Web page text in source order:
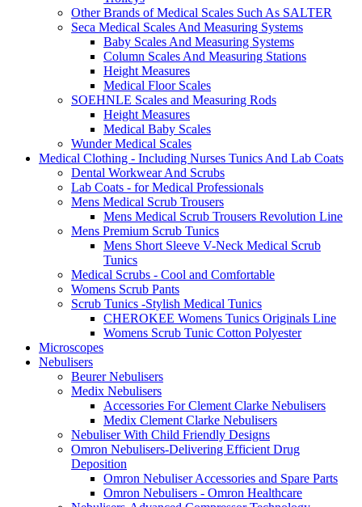
Other Brands of Medical Scales Such As SALTER
Seca Medical Scales And Measuring Systems
Baby Scales And Measuring Systems
Column Scales And Measuring Stations
Height Measures
Medical Floor Scales
SOEHNLE Scales and Measuring Rods
Height Measures
Medical Baby Scales
Wunder Medical Scales
Medical Clothing - Including Nurses Tunics And Lab Coats
Dental Workwear And Scrubs
Lab Coats - for Medical Professionals
Mens Medical Scrub Trousers
Mens Medical Scrub Trousers Revolution Line
Mens Premium Scrub Tunics
Mens Short Sleeve V-Neck Medical Scrub
Tunics
Medical Scrubs - Cool and Comfortable
Womens Scrub Pants
Scrub Tunics -Stylish Medical Tunics
CHEROKEE Womens Tunics Originals Line
Womens Scrub Tunic Cotton Polyester
Microscopes
Nebulisers
Beurer Nebulisers
Medix Nebulisers
Accessories For Clement Clarke Nebulisers
Medix Clement Clarke Nebulisers
Nebuliser With Child Friendly Designs
Omron Nebulisers-Delivering Efficient Drug
Deposition
Omron Nebuliser Accessories and Spare Parts
Omron Nebulisers - Omron Healthcare